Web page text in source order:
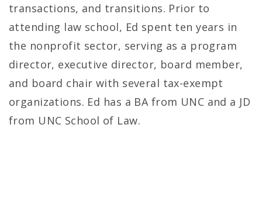
transactions, and transitions. Prior to
attending law school, Ed spent ten years in
the nonprofit sector, serving as a program
director, executive director, board member,
and board chair with several tax-exempt
organizations. Ed has a BA from UNC and a JD
from UNC School of Law.